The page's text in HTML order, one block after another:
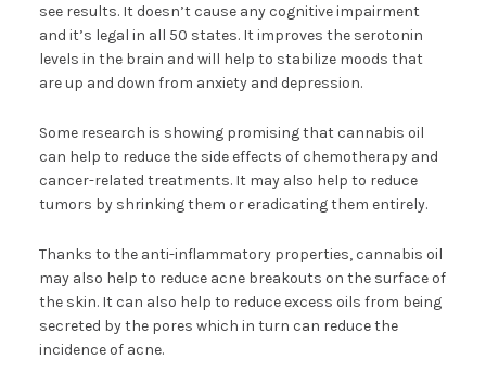
see results. It doesn’t cause any cognitive impairment
and it’s legal in all 50 states. It improves the serotonin
levels in the brain and will help to stabilize moods that
are up and down from anxiety and depression.
Some research is showing promising that cannabis oil
can help to reduce the side effects of chemotherapy and
cancer-related treatments. It may also help to reduce
tumors by shrinking them or eradicating them entirely.
Thanks to the anti-inflammatory properties, cannabis oil
may also help to reduce acne breakouts on the surface of
the skin. It can also help to reduce excess oils from being
secreted by the pores which in turn can reduce the
incidence of acne.